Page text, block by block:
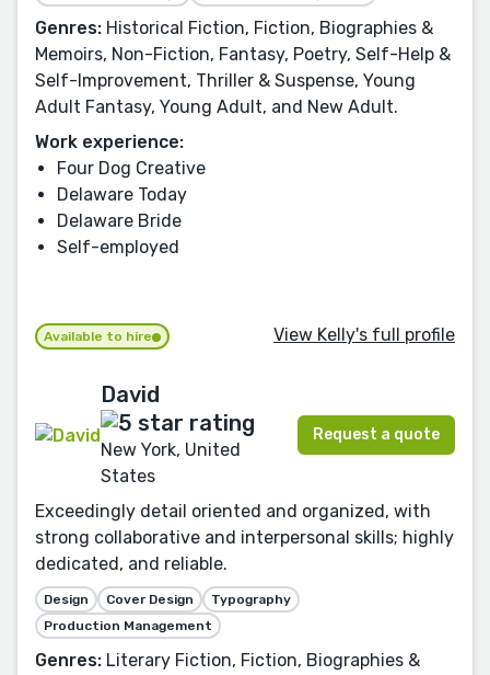
Genres: Historical Fiction, Fiction, Biographies &
Memoirs, Non-Fiction, Fantasy, Poetry, Self-Help &
Self-Improvement, Thriller & Suspense, Young
Adult Fantasy, Young Adult, and New Adult.
Work experience:
Four Dog Creative
Delaware Today
Delaware Bride
Self-employed
Available to hire View Kelly's full profile
David
New York, United
States
Request a quote
Exceedingly detail oriented and organized, with
strong collaborative and interpersonal skills; highly
dedicated, and reliable.
Design Cover Design
Typography
Production Management
Genres: Literary Fiction, Fiction, Biographies &